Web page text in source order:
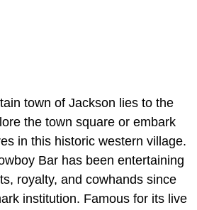
town of Jackson lies to the
the town square or embark
in this historic western village.
Bar has been entertaining
royalty, and cowhands since
institution. Famous for its live